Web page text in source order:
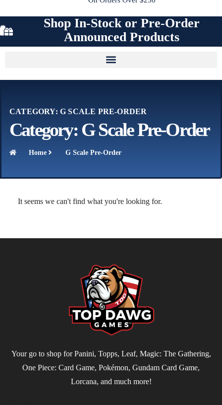
Shop In-Stock or Pre-Order
Announced Products
CATEGORY: G SCALE PRE-ORDER
Category: G Scale Pre-Order
Home G Scale Pre-Order
It seems we can't find what you're looking for.
Your go to shop for Panini, Topps, Leaf, Magic: The Gathering,
One Piece: Card Game, Pokémon, Gundam Card Game,
Lorcana, and much more!